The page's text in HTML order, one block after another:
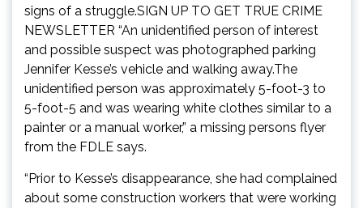
signs of a struggle.SIGN UP TO GET TRUE CRIME
NEWSLETTER “An unidentified person of interest
and possible suspect was photographed parking
Jennifer Kesse’s vehicle and walking away.The
unidentified person was approximately 5-foot-3 to
5-foot-5 and was wearing white clothes similar to a
painter or a manual worker,” a missing persons flyer
from the FDLE says.
“Prior to Kesse’s disappearance, she had complained
about some construction workers that were working